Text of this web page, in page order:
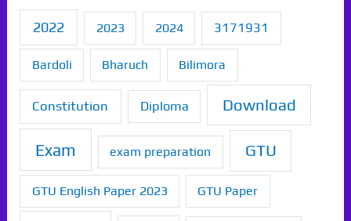
2022 2023 2024 3171931
Bardoli Bharuch Bilimora
Constitution Diploma Download
Exam exam preparation GTU
GTU English Paper 2023 GTU Paper